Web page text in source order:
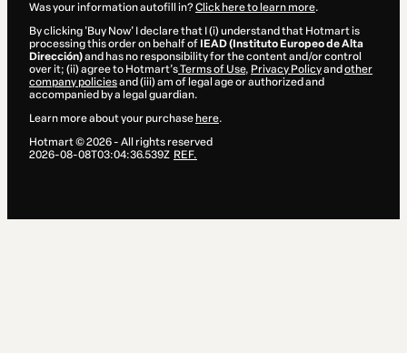
Was your information autofill in?Click here to learn more.
By clicking 'Buy Now' I declare that I (i) understand that Hotmart is
processing this order on behalf of IEAD (Instituto Europeo de Alta
Dirección)and has no responsibility for the content and/or control
over it; (ii) agree to Hotmart’sTerms of Use, Privacy Policyand other
company policiesand (iii) am of legal age or authorized and
accompanied by a legal guardian.
Learn more about your purchase here.
Hotmart ©2026- All rights reserved
2026-08-08T03:04:36.539Z REF.